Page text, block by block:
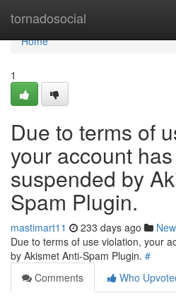
tornadosocial
Home
Home
1
Due to terms of
your account
suspended by
Spam Plugin.
mastimart11 233 days ago
Due to terms of use violation, your
by Akismet Anti-Spam Plugin. #
Comments
Who